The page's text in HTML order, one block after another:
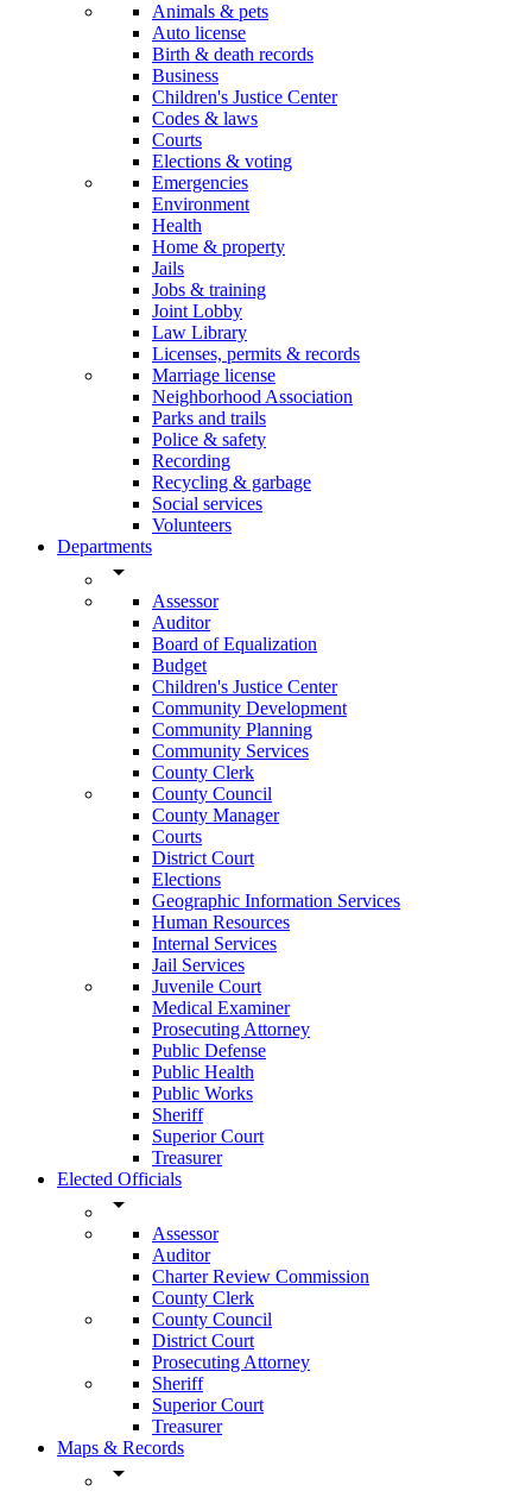
Animals & pets
Auto license
Birth & death records
Business
Children's Justice Center
Codes & laws
Courts
Elections & voting
Emergencies
Environment
Health
Home & property
Jails
Jobs & training
Joint Lobby
Law Library
Licenses, permits & records
Marriage license
Neighborhood Association
Parks and trails
Police & safety
Recording
Recycling & garbage
Social services
Volunteers
Departments
arrow_drop_down
Assessor
Auditor
Board of Equalization
Budget
Children's Justice Center
Community Development
Community Planning
Community Services
County Clerk
County Council
County Manager
Courts
District Court
Elections
Geographic Information Services
Human Resources
Internal Services
Jail Services
Juvenile Court
Medical Examiner
Prosecuting Attorney
Public Defense
Public Health
Public Works
Sheriff
Superior Court
Treasurer
Elected Officials
arrow_drop_down
Assessor
Auditor
Charter Review Commission
County Clerk
County Council
District Court
Prosecuting Attorney
Sheriff
Superior Court
Treasurer
Maps & Records
arrow_drop_down